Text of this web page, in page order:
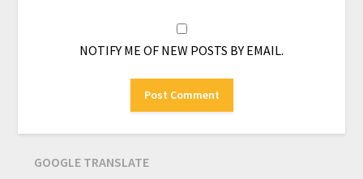
NOTIFY ME OF NEW POSTS BY EMAIL.
GOOGLE TRANSLATE